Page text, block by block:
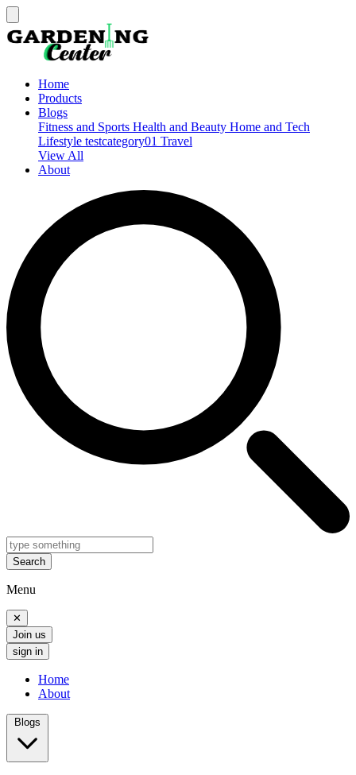
Home
Products
Blogs
Fitness and Sports Health and Beauty Home and Tech
Lifestyle testcategory01 Travel
View All
About
Search
Menu
✕
Join us
sign in
Home
About
Blogs